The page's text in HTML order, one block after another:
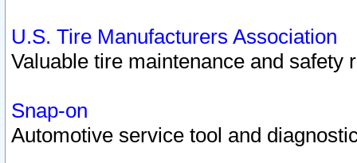
U.S. Tire Manufacturers Association
Valuable tire maintenance and safety
Snap-on
Automotive service tool and